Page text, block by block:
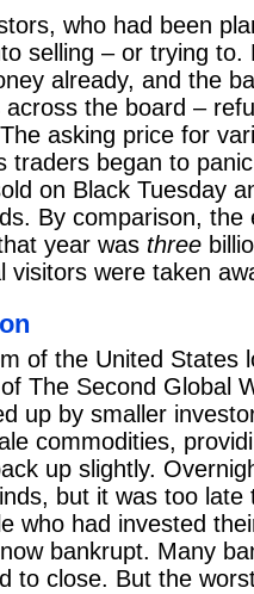
who had been
selling – or trying to.
already, and the
the board –
asking price for
traders began to
on Black Tuesday
By comparison, the
year was three
visitors were taken
of the United States
The Second Global
up by smaller
commodities,
up slightly.
but it was too late
who had invested
bankrupt. Many
to close. But the